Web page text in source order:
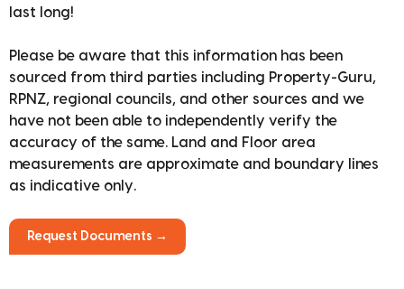
last long!
Please be aware that this information has been
sourced from third parties including Property-Guru,
RPNZ, regional councils, and other sources and we
have not been able to independently verify the
accuracy of the same. Land and Floor area
measurements are approximate and boundary lines
as indicative only.
Request Documents →